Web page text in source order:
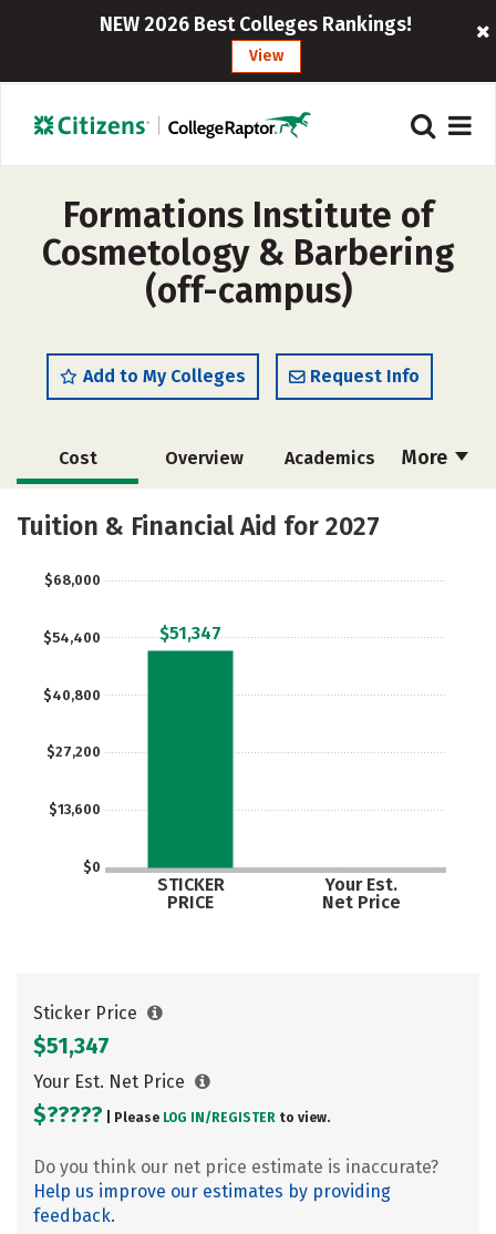
NEW 2026 Best Colleges Rankings!
View
Formations Institute of
Cosmetology & Barbering
(off-campus)
Add to My Colleges Request Info
More
Cost Overview Academics
Majors
Tuition & Financial Aid for 2027
$0
$13,600
$27,200
$40,800
$54,400
$68,000
STICKER
PRICE
Your Est.
Net Price
$51,347
Sticker Price
$51,347
Your Est. Net Price
$????? | Please LOG IN/ REGISTER to view.
Do you think our net price estimate is inaccurate?
Help us improve our estimates by providing
feedback.